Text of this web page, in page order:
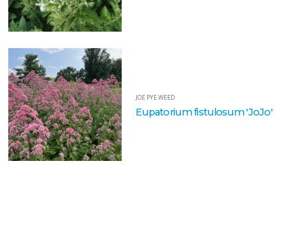
JOE
PYE
WEED
Eupatorium
fistulosum
'JoJo'
JOE PYE WEED
Eupatorium fistulosum 'JoJo'